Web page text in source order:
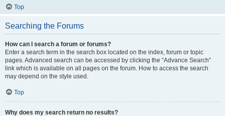
Top
Searching the Forums
How can I search a forum or forums?
Enter a search term in the search box located on the index, forum or topic
pages. Advanced search can be accessed by clicking the “Advance Search”
link which is available on all pages on the forum. How to access the search
may depend on the style used.
Top
Why does my search return no results?